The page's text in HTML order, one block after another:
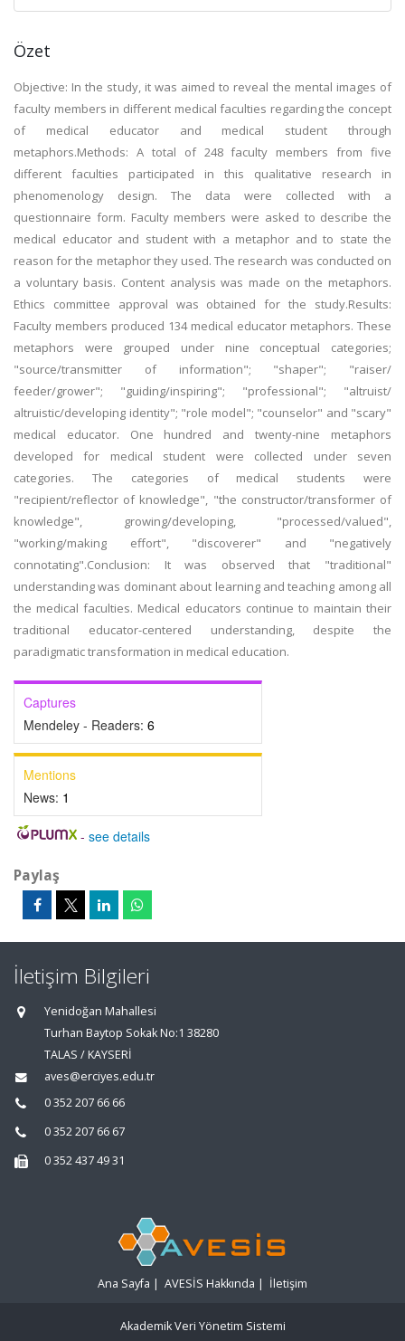
Özet
Objective: In the study, it was aimed to reveal the mental images of
faculty members in different medical faculties regarding the concept
of medical educator and medical student through
metaphors.Methods: A total of 248 faculty members from five
different faculties participated in this qualitative research in
phenomenology design. The data were collected with a
questionnaire form. Faculty members were asked to describe the
medical educator and student with a metaphor and to state the
reason for the metaphor they used. The research was conducted on
a voluntary basis. Content analysis was made on the metaphors.
Ethics committee approval was obtained for the study.Results:
Faculty members produced 134 medical educator metaphors. These
metaphors were grouped under nine conceptual categories;
"source/transmitter of information"; "shaper"; "raiser/
feeder/grower"; "guiding/inspiring"; "professional"; "altruist/
altruistic/developing identity"; "role model"; "counselor" and "scary"
medical educator. One hundred and twenty-nine metaphors
developed for medical student were collected under seven
categories. The categories of medical students were
"recipient/reflector of knowledge", "the constructor/transformer of
knowledge", growing/developing, "processed/valued",
"working/making effort", "discoverer" and "negatively
connotating".Conclusion: It was observed that "traditional"
understanding was dominant about learning and teaching among all
the medical faculties. Medical educators continue to maintain their
traditional educator-centered understanding, despite the
paradigmatic transformation in medical education.
Captures
Mendeley - Readers: 6
Mentions
News: 1
- see details
Paylaş
İletişim Bilgileri
Yenidoğan Mahallesi
Turhan Baytop Sokak No:1 38280
TALAS / KAYSERİ
aves@erciyes.edu.tr
0 352 207 66 66
0 352 207 66 67
0 352 437 49 31
Ana Sayfa | AVESİS Hakkında | İletişim
Akademik Veri Yönetim Sistemi